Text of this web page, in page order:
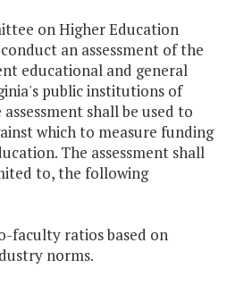
on Higher Education
an assessment of the
educational and general
public institutions of
shall be used to
which to measure funding
The assessment shall
to, the following
faculty ratios based on
norms.